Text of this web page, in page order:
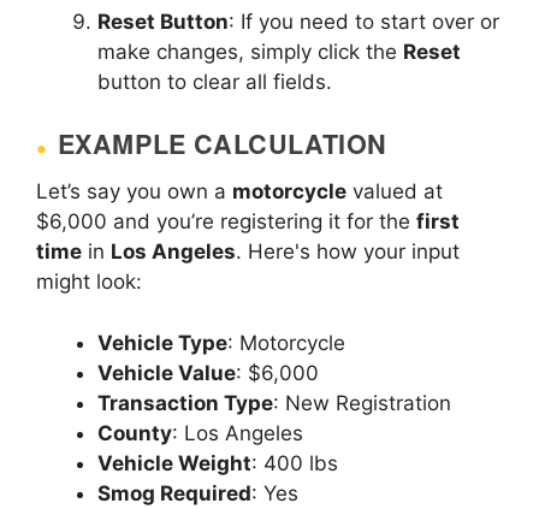
Reset Button: If you need to start over or
make changes, simply click the Reset
button to clear all fields.
EXAMPLE CALCULATION
Let’s say you own a motorcycle valued at
$6,000 and you’re registering it for the first
time in Los Angeles. Here's how your input
might look:
Vehicle Type: Motorcycle
Vehicle Value: $6,000
Transaction Type: New Registration
County: Los Angeles
Vehicle Weight: 400 lbs
Smog Required: Yes